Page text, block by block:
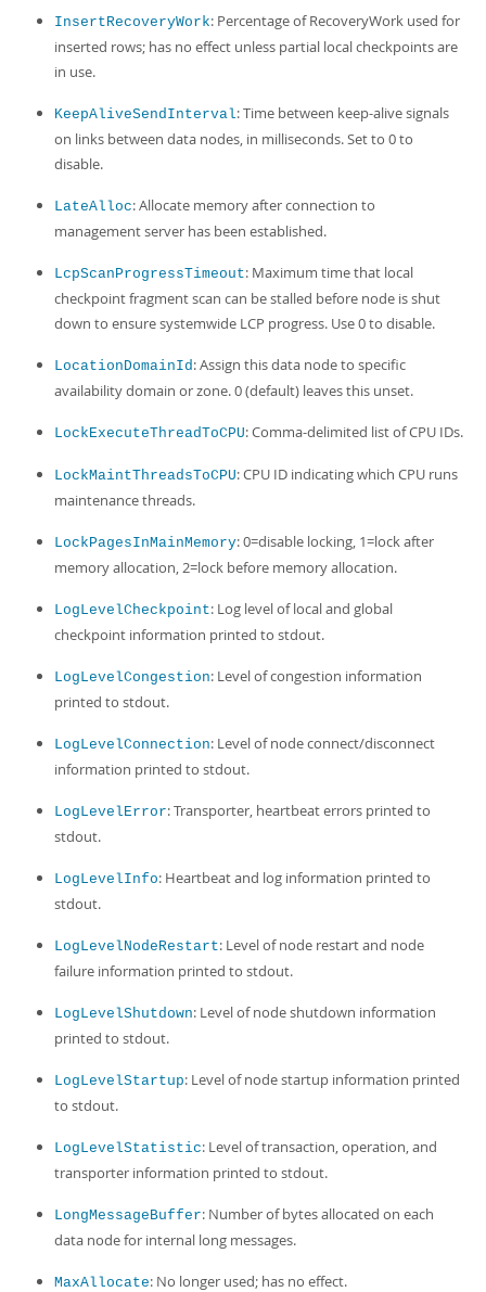
InsertRecoveryWork: Percentage of RecoveryWork used for
inserted rows; has no effect unless partial local checkpoints are
in use.
KeepAliveSendInterval: Time between keep-alive signals
on links between data nodes, in milliseconds. Set to 0 to
disable.
LateAlloc: Allocate memory after connection to
management server has been established.
LcpScanProgressTimeout: Maximum time that local
checkpoint fragment scan can be stalled before node is shut
down to ensure systemwide LCP progress. Use 0 to disable.
LocationDomainId: Assign this data node to specific
availability domain or zone. 0 (default) leaves this unset.
LockExecuteThreadToCPU: Comma-delimited list of CPU IDs.
LockMaintThreadsToCPU: CPU ID indicating which CPU runs
maintenance threads.
LockPagesInMainMemory: 0=disable locking, 1=lock after
memory allocation, 2=lock before memory allocation.
LogLevelCheckpoint: Log level of local and global
checkpoint information printed to stdout.
LogLevelCongestion: Level of congestion information
printed to stdout.
LogLevelConnection: Level of node connect/disconnect
information printed to stdout.
LogLevelError: Transporter, heartbeat errors printed to
stdout.
LogLevelInfo: Heartbeat and log information printed to
stdout.
LogLevelNodeRestart: Level of node restart and node
failure information printed to stdout.
LogLevelShutdown: Level of node shutdown information
printed to stdout.
LogLevelStartup: Level of node startup information printed
to stdout.
LogLevelStatistic: Level of transaction, operation, and
transporter information printed to stdout.
LongMessageBuffer: Number of bytes allocated on each
data node for internal long messages.
MaxAllocate: No longer used; has no effect.